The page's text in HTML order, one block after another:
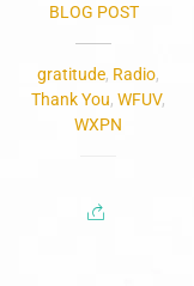
BLOG POST
gratitude, Radio,
Thank You,WFUV,
WXPN